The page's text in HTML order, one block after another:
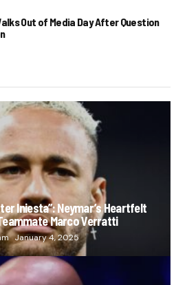
Out of Media Day After Question
Iniesta”: Neymar’s Heartfelt
Marco Verratti
January 4, 2025